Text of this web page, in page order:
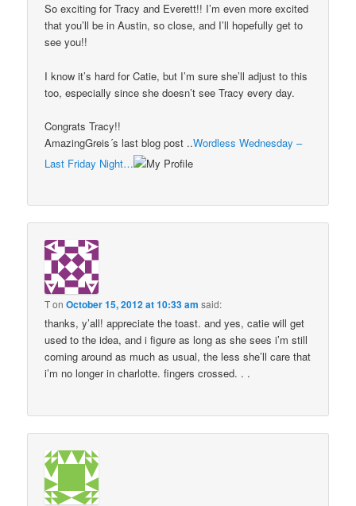
So exciting for Tracy and Everett!! I’m even more excited
that you’ll be in Austin, so close, and I’ll hopefully get to
see you!!
I know it’s hard for Catie, but I’m sure she’ll adjust to this
too, especially since she doesn’t see Tracy every day.
Congrats Tracy!!
AmazingGreis´s last blog post ..Wordless Wednesday –
Last Friday Night…
TonOctober 15, 2012 at 10:33 am said:
thanks, y’all! appreciate the toast. and yes, catie will get
used to the idea, and i figure as long as she sees i’m still
coming around as much as usual, the less she’ll care that
i’m no longer in charlotte. fingers crossed. . .